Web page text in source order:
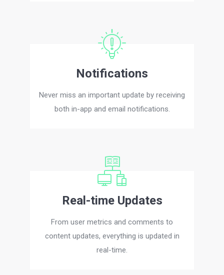
Notifications
Never miss an important update by receiving
both in-app and email notifications.
Real-time Updates
From user metrics and comments to
content updates, everything is updated in
real-time.